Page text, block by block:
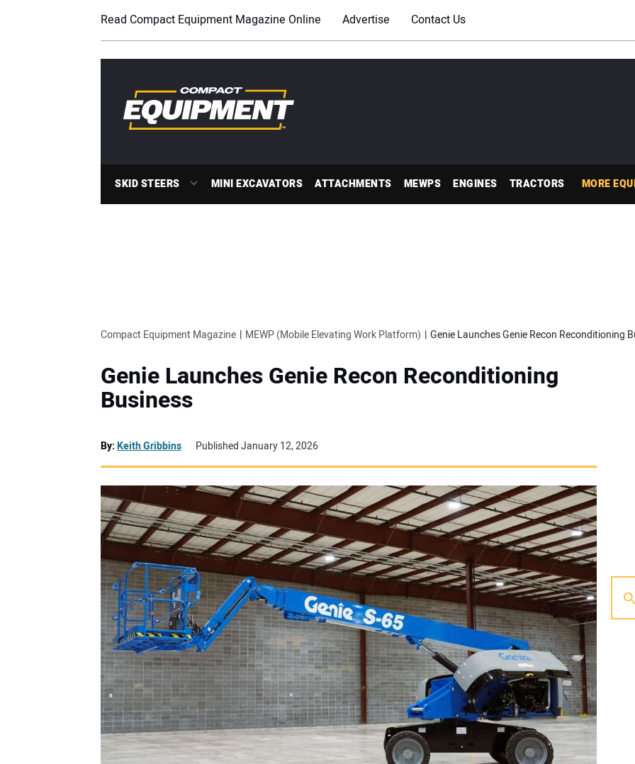
Read Compact Equipment Magazine Online Advertise Contact Us
SKID STEERS MINI EXCAVATORS ATTACHMENTS MEWPS ENGINES TRACTORS MORE
Compact Equipment Magazine MEWP (Mobile Elevating Work Platform) Genie Launches Genie Recon Reconditioning
Genie Launches Genie Recon Reconditioning
Business
By:Keith Gribbins Published January 12, 2026